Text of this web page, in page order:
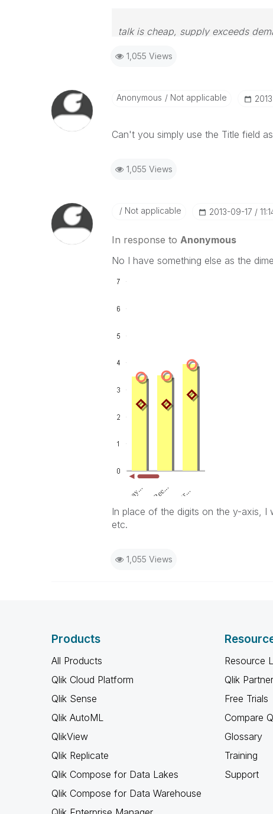
talk is cheap, supply exceeds
1,055 Views
Anonymous Not applicable
Can't you simply use the Title field
1,055 Views
Not applicable ‎2013-09-17
In response to Anonymous
No I have something else as the
In place of the digits on the y-axis,
etc.
1,055 Views
Products
All Products
Qlik Cloud Platform
Qlik Sense
Qlik AutoML
QlikView
Qlik Replicate
Qlik Compose for Data Lakes
Qlik Compose for Data Warehouse
Resource
Qlik
Free Trials
Compare
Glossary
Training
Support